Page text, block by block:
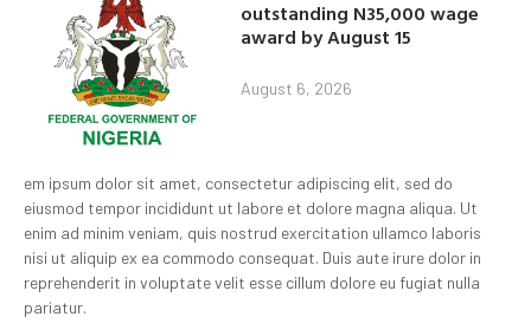
outstanding N35,000 wage
award by August 15
August 6, 2026
em ipsum dolor sit amet, consectetur adipiscing elit, sed do
eiusmod tempor incididunt ut labore et dolore magna aliqua. Ut
enim ad minim veniam, quis nostrud exercitation ullamco laboris
nisi ut aliquip ex ea commodo consequat. Duis aute irure dolor in
reprehenderit in voluptate velit esse cillum dolore eu fugiat nulla
pariatur.